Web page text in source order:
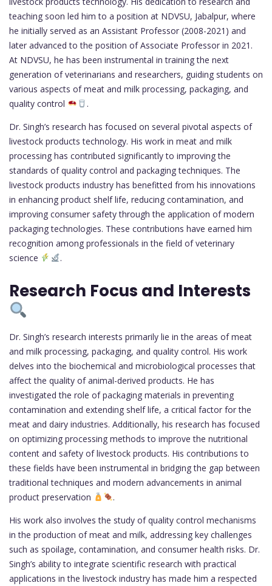
teaching soon led him to a position at NDVSU, Jabalpur, where
he initially served as an Assistant Professor (2008-2021) and
later advanced to the position of Associate Professor in 2021.
At NDVSU, he has been instrumental in training the next
generation of veterinarians and researchers, guiding students on
various aspects of meat and milk processing, packaging, and
quality control
.
Dr. Singh’s research has focused on several pivotal aspects of
livestock products technology. His work in meat and milk
processing has contributed significantly to improving the
standards of quality control and packaging techniques. The
livestock products industry has benefitted from his innovations
in enhancing product shelf life, reducing contamination, and
improving consumer safety through the application of modern
packaging technologies. These contributions have earned him
recognition among professionals in the field of veterinary
science
.
Research Focus and Interests
Dr. Singh’s research interests primarily lie in the areas of meat
and milk processing, packaging, and quality control. His work
delves into the biochemical and microbiological processes that
affect the quality of animal-derived products. He has
investigated the role of packaging materials in preventing
contamination and extending shelf life, a critical factor for the
meat and dairy industries. Additionally, his research has focused
on optimizing processing methods to improve the nutritional
content and safety of livestock products. His contributions to
these fields have been instrumental in bridging the gap between
traditional techniques and modern advancements in animal
product preservation
.
His work also involves the study of quality control mechanisms
in the production of meat and milk, addressing key challenges
such as spoilage, contamination, and consumer health risks. Dr.
Singh’s ability to integrate scientific research with practical
applications in the livestock industry has made him a respected